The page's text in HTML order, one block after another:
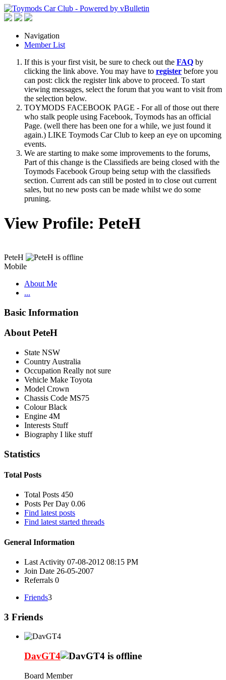
Navigation
Member List
If this is your first visit, be sure to check out the FAQ by
clicking the link above. You may have to register before you
can post: click the register link above to proceed. To start
viewing messages, select the forum that you want to visit from
the selection below.
TOYMODS FACEBOOK PAGE - For all of those out there
who stalk people using Facebook, Toymods has an official
Page. (well there has been one for a while, we just found it
again.) LIKE Toymods Car Club to keep an eye on upcoming
events.
We are starting to make some improvements to the forums,
Part of this change is the Classifieds are being closed with the
Toymods Facebook Group being setup with the classifieds
section. Current ads can still be posted in to close out current
sales, but no new posts can be made whilst we do some
pruning.
View Profile: PeteH
PeteH
Mobile
About Me
...
Basic Information
About PeteH
State NSW
Country Australia
Occupation Really not sure
Vehicle Make Toyota
Model Crown
Chassis Code MS75
Colour Black
Engine 4M
Interests Stuff
Biography I like stuff
Statistics
Total Posts
Total Posts 450
Posts Per Day 0.06
Find latest posts
Find latest started threads
General Information
Last Activity 07-08-2012 08:15 PM
Join Date 26-05-2007
Referrals 0
Friends3
3 Friends
DavGT4
Board Member